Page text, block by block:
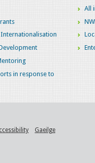
in response to
All
Gaeilge